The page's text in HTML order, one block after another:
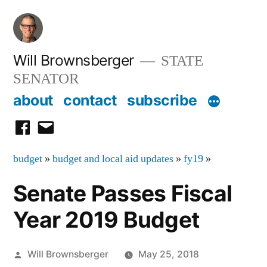
Skip
content
Will Brownsberger
STATE
SENATOR
about contact subscribe
facebook
email
budget » budget and local aid updates » fy19 »
Senate Passes Fiscal
Year 2019 Budget
Posted
Will Brownsberger
May 25, 2018